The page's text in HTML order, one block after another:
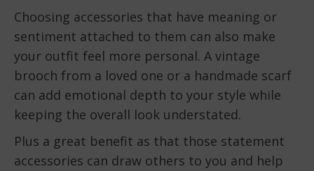
Choosing accessories that have meaning or
sentiment attached to them can also make
your outfit feel more personal. A vintage
brooch from a loved one or a handmade scarf
can add emotional depth to your style while
keeping the overall look understated.
Plus a great benefit as that those statement
accessories can draw others to you and help